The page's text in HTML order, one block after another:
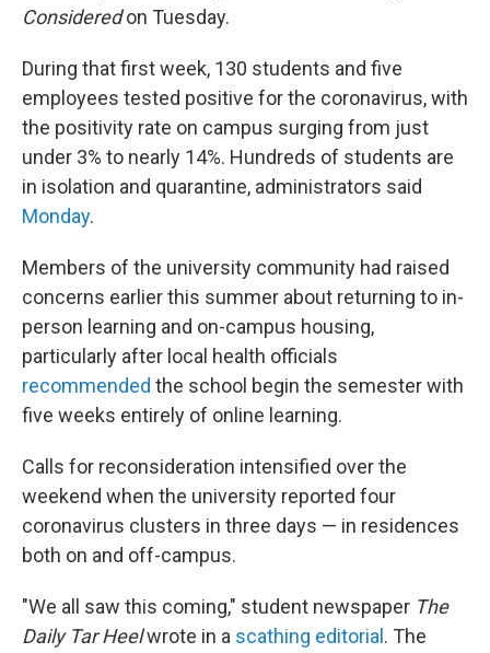
Consideredon Tuesday.
During that first week, 130 students and five
employees tested positive for the coronavirus, with
the positivity rate on campus surging from just
under 3% to nearly 14%. Hundreds of students are
in isolation and quarantine, administrators said
Monday.
Members of the university community had raised
concerns earlier this summer about returning to in-
person learning and on-campus housing,
particularly after local health officials
recommended the school begin the semester with
five weeks entirely of online learning.
Calls for reconsideration intensified over the
weekend when the university reported four
coronavirus clusters in three days — in residences
both on and off-campus.
"We all saw this coming," student newspaper The
Daily Tar Heelwrote in a scathing editorial . The